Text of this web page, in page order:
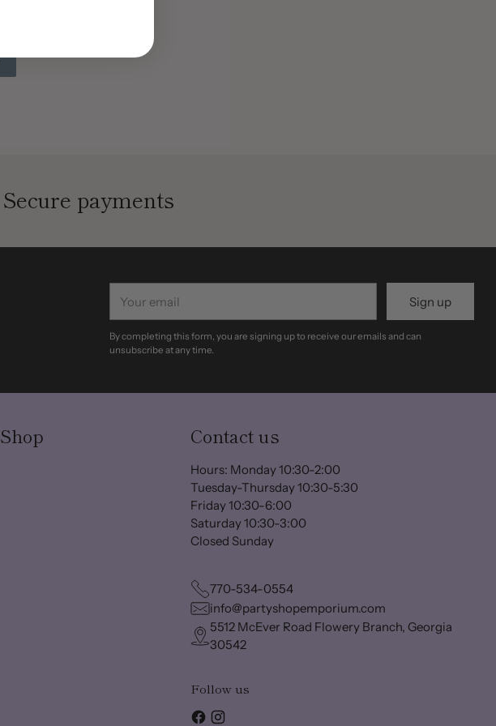
Secure payments
email
Sign up
By completing this form, you are signing up to receive our emails and can
unsubscribe at any time.
Shop Contact us
Hours: Monday 10:30-2:00
Tuesday-Thursday 10:30-5:30
Friday 10:30-6:00
Saturday 10:30-3:00
Closed Sunday
770-534-0554
info@partyshopemporium.com
5512 McEver Road Flowery Branch, Georgia
30542
Follow us